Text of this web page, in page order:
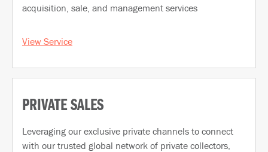
acquisition, sale, and management services
View Service
PRIVATE SALES
Leveraging our exclusive private channels to connect
with our trusted global network of private collectors,